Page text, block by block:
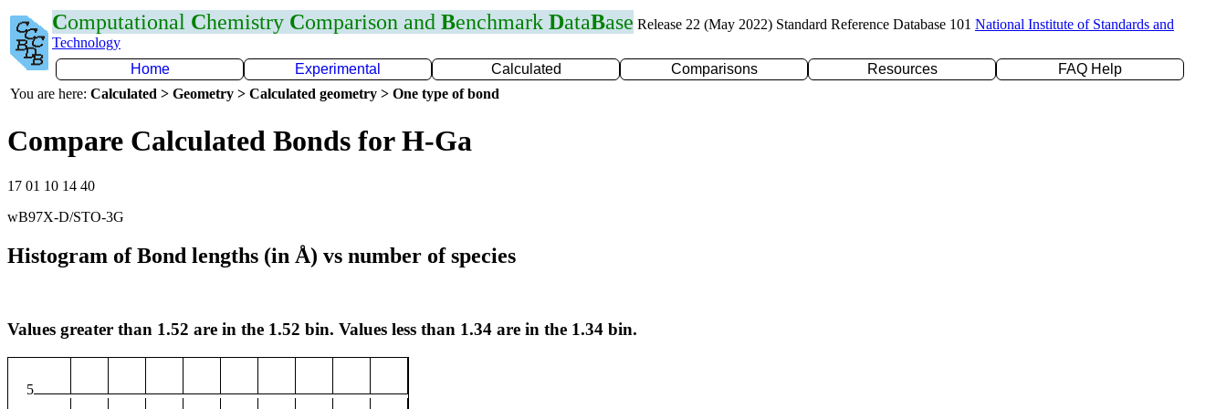
Computational Chemistry Comparison and Benchmark DataBase Release 22 (May 2022) Standard Reference Database 101 National Institute of Standards and
Technology
Home
Experimental Calculated Comparisons Resources
FAQ Help
You are here: Calculated > Geometry > Calculated geometry > One type of bond
Compare Calculated Bonds for H-Ga
17 01 10 14 40
wB97X-D/STO-3G
Histogram of Bond lengths (in Å) vs number of species
Values greater than 1.52 are in the 1.52 bin. Values less than 1.34 are in the 1.34 bin.
5